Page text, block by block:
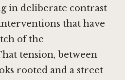
in deliberate contrast
that have
of the
tension, between
rooted and a street